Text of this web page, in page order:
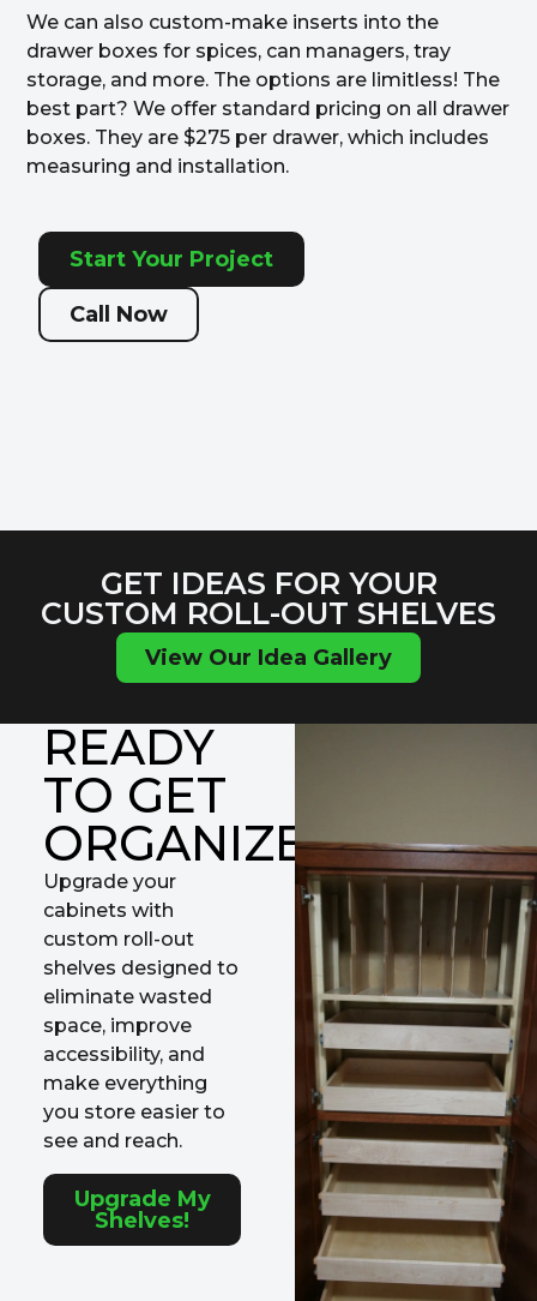
We can also custom-make inserts into the
drawer boxes for spices, can managers, tray
storage, and more. The options are limitless! The
best part? We offer standard pricing on all drawer
boxes. They are $275 per drawer, which includes
measuring and installation.
Start Your Project
Call Now
GET IDEAS FOR YOUR
CUSTOM ROLL-OUT SHELVES
View Our Idea Gallery
READY
TO GET
ORGANIZED?
Upgrade your
cabinets with
custom roll-out
shelves designed to
eliminate wasted
space, improve
accessibility, and
make everything
you store easier to
see and reach.
Upgrade My
Shelves!